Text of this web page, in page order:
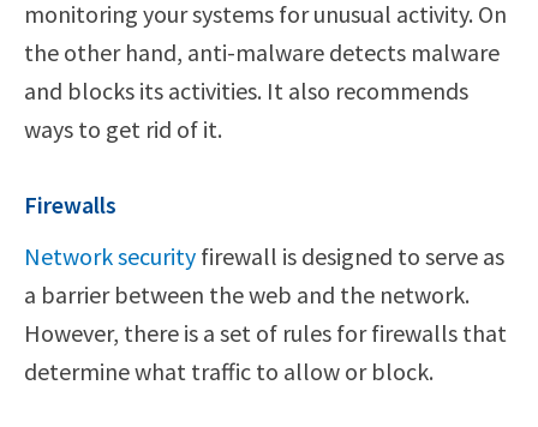
monitoring your systems for unusual activity. On
the other hand, anti-malware detects malware
and blocks its activities. It also recommends
ways to get rid of it.
Firewalls
Network security firewall is designed to serve as
a barrier between the web and the network.
However, there is a set of rules for firewalls that
determine what traffic to allow or block.